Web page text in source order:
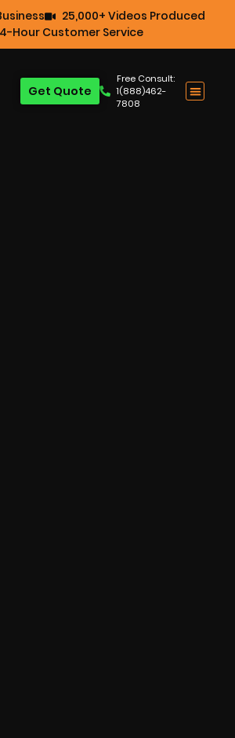
25,000+ Videos Produced
Hour Customer Service
Free Consult:
1(888)462-
7808
Get Quote